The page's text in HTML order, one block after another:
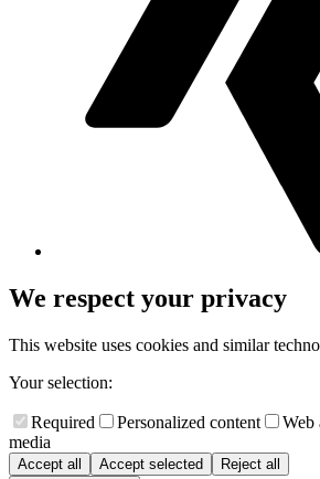
We respect your privacy
This website uses cookies and similar
Your selection:
Required Personalized content Web
media
Accept all Accept selected
Reject all